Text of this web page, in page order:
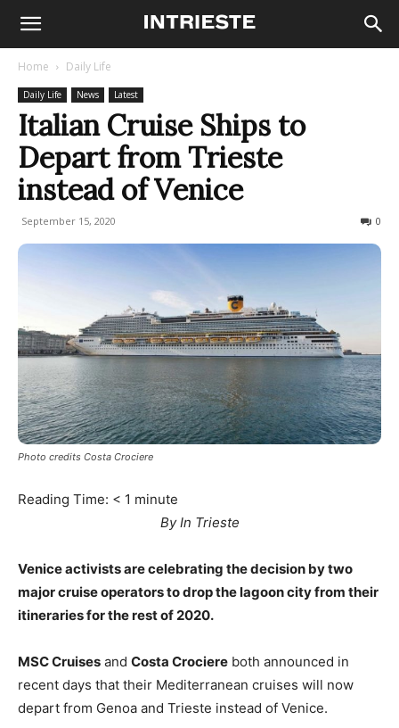
Home Daily Life
Daily Life News Latest
Italian Cruise Ships to
Depart from Trieste
instead of Venice
September 15, 2020 0
Photo credits Costa Crociere
Reading Time: < 1 minute
By In Trieste
Venice activists are celebrating the decision by two
major cruise operators to drop the lagoon city from their
itineraries for the rest of 2020.
MSC Cruises and Costa Crociere both announced in
recent days that their Mediterranean cruises will now
depart from Genoa and Trieste instead of Venice.